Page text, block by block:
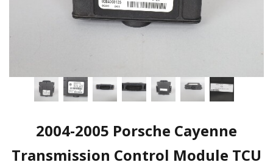
2004-2005 Porsche Cayenne
Transmission Control Module TCU